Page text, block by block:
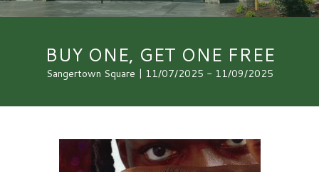
BUY ONE, GET ONE FREE
Sangertown Square | 11/07/2025 - 11/09/2025